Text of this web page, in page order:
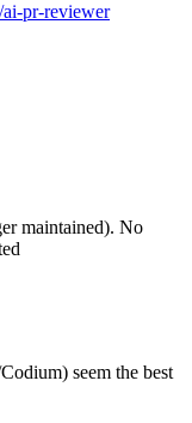
pr-reviewer
maintained). No
seem the best